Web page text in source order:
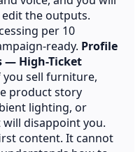
the outputs.
per 10
ready. Profile
— High-Ticket
you sell furniture,
product story
lighting, or
disappoint you.
content. It cannot